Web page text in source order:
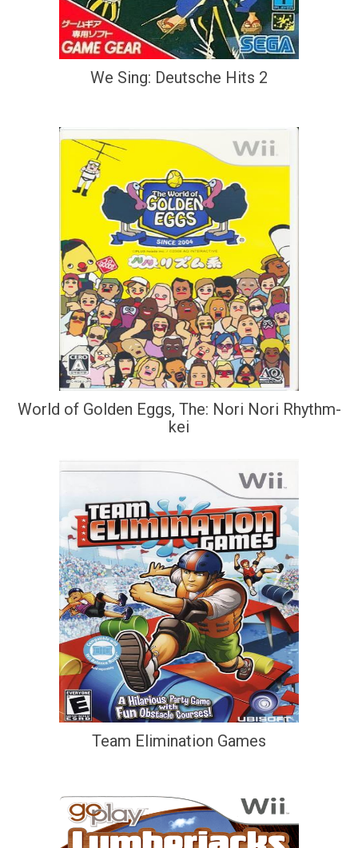
We Sing: Deutsche Hits 2
World of Golden Eggs, The: Nori Nori Rhythm-
kei
Team Elimination Games